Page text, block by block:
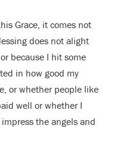
Grace, it comes not
does not alight
because I hit some
in how good my
or whether people like
well or whether I
the angels and